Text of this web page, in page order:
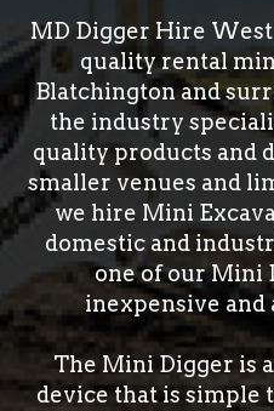
MD Digger Hire
quality rental
Blatchington and
the industry
quality products and
smaller venues and
we hire Mini
domestic and
one of our Mini
inexpensive
The Mini Digger is
device that is simple